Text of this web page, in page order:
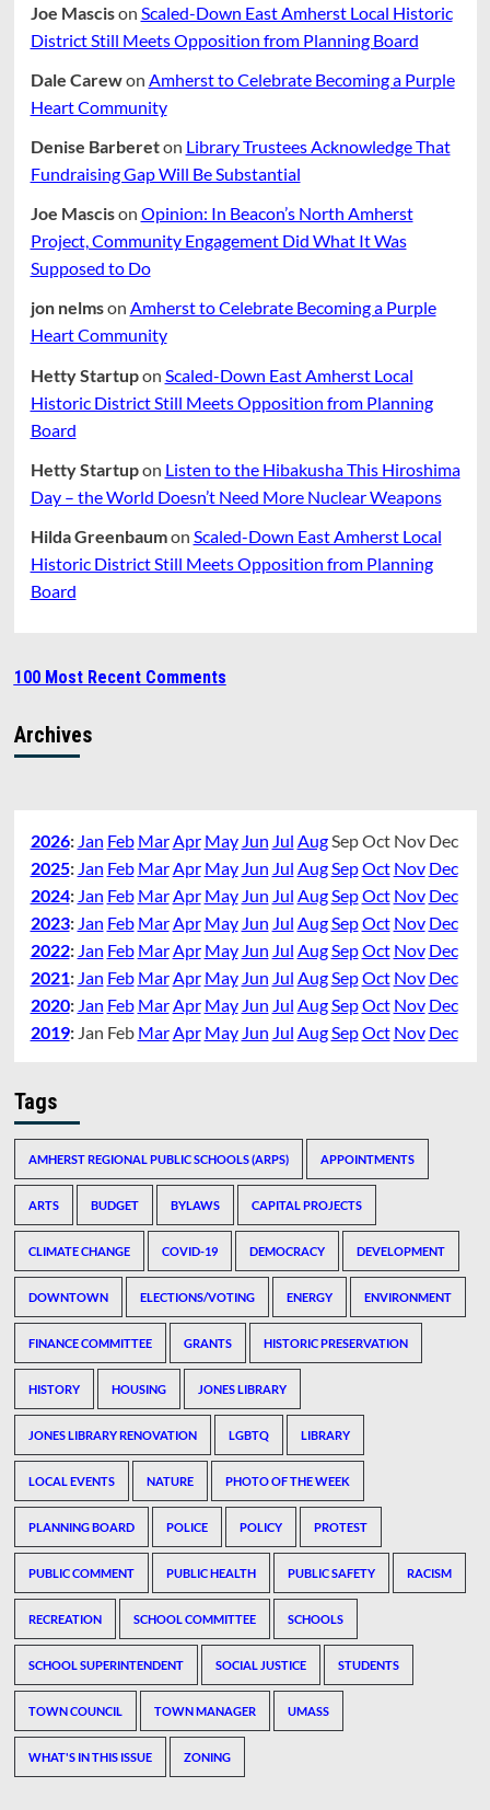
Joe Mascison Scaled-Down East Amherst Local Historic
District Still Meets Opposition from Planning Board
Dale Carewon Amherst to Celebrate Becoming a Purple
Heart Community
Denise Barbereton Library Trustees Acknowledge That
Fundraising Gap Will Be Substantial
Joe Mascison Opinion: In Beacon’s North Amherst
Project, Community Engagement Did What It Was
Supposed to Do
jon nelmson Amherst to Celebrate Becoming a Purple
Heart Community
Hetty Startupon Scaled-Down East Amherst Local
Historic District Still Meets Opposition from Planning
Board
Hetty Startupon Listen to the Hibakusha This Hiroshima
Day – the World Doesn’t Need More Nuclear Weapons
Hilda Greenbaumon Scaled-Down East Amherst Local
Historic District Still Meets Opposition from Planning
Board
100 Most Recent Comments
Archives
2026: Jan Feb MarApr May Jun Jul AugSepOct Nov Dec
2025: Jan Feb MarApr May Jun Jul AugSepOct Nov Dec
2024: Jan Feb MarApr May Jun Jul AugSepOct Nov Dec
2023: Jan Feb MarApr May Jun Jul AugSepOct Nov Dec
2022: Jan Feb MarApr May Jun Jul AugSepOct Nov Dec
2021: Jan Feb MarApr May Jun Jul AugSepOct Nov Dec
2020: Jan Feb MarApr May Jun Jul AugSepOct Nov Dec
2019: Jan Feb MarApr May Jun Jul AugSepOct Nov Dec
Tags
AMHERST REGIONAL PUBLIC SCHOOLS (ARPS) APPOINTMENTS
ARTS BUDGET BYLAWS CAPITAL PROJECTS
CLIMATE CHANGE COVID-19 DEMOCRACY DEVELOPMENT
DOWNTOWN ELECTIONS/VOTING ENERGY ENVIRONMENT
FINANCE COMMITTEE GRANTS HISTORIC PRESERVATION
HISTORY HOUSING JONES LIBRARY
JONES LIBRARY RENOVATION LGBTQ LIBRARY
LOCAL EVENTS NATURE PHOTO OF THE WEEK
PLANNING BOARD POLICE POLICY PROTEST
PUBLIC COMMENT PUBLIC HEALTH PUBLIC SAFETY RACISM
RECREATION SCHOOL COMMITTEE SCHOOLS
SCHOOL SUPERINTENDENT SOCIAL JUSTICE STUDENTS
TOWN COUNCIL TOWN MANAGER UMASS
WHAT'S IN THIS ISSUE ZONING